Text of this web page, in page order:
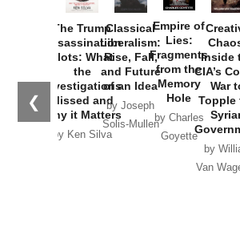
❮
The Trump
Assassination
Plots: What
the
Investigations
Missed and
Why it Matters
by Ken Silva
Classical
Liberalism:
Rise, Fall,
and Future
of an Idea
by Joseph
Solis-Mullen
Empire of
Lies:
Fragments
from the
Memory
Hole
by Charles
Goyette
Inside
CIA’s
War
Topple
by
Van